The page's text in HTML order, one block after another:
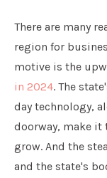
There are many
region for
motive is the
in 2024. The
day technology,
doorway, make
grow. And the
and the state's